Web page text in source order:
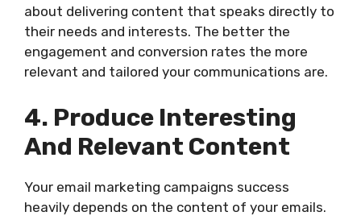
about delivering content that speaks directly to
their needs and interests. The better the
engagement and conversion rates the more
relevant and tailored your communications are.
4. Produce Interesting
And Relevant Content
Your email marketing campaigns success
heavily depends on the content of your emails.